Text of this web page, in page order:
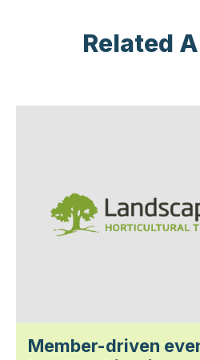
Related
Member-driven